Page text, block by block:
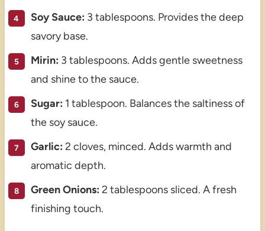
Soy Sauce: 3 tablespoons. Provides the deep
savory base.
Mirin: 3 tablespoons. Adds gentle sweetness
and shine to the sauce.
Sugar: 1 tablespoon. Balances the saltiness of
the soy sauce.
Garlic: 2 cloves, minced. Adds warmth and
aromatic depth.
Green Onions: 2 tablespoons sliced. A fresh
finishing touch.